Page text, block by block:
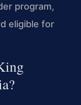
program,
eligible for